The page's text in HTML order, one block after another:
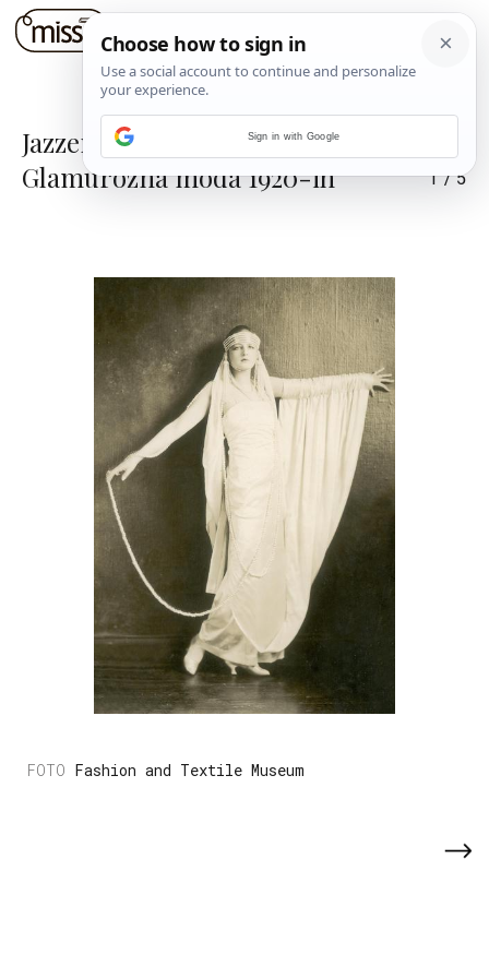
Jazzerski stilski procvat:
Glamurozna moda 1920-ih
1/5
Fashion and Textile Museum
Sign in with Google